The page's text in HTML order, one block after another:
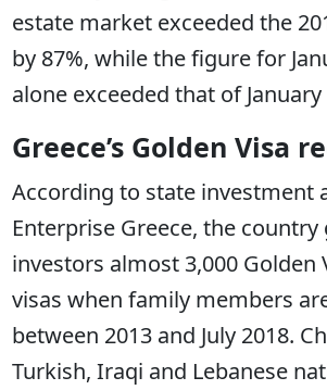
estate market exceeded the
by 87%, while the figure for
alone exceeded that of January
Greece’s Golden Visa
According to state investment
Enterprise Greece, the country
investors almost 3,000 Golden
visas when family members
between 2013 and July 2018.
Turkish, Iraqi and Lebanese